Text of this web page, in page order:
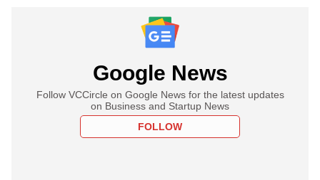
Google News
Follow VCCircle on Google News for the latest updates
on Business and Startup News
FOLLOW